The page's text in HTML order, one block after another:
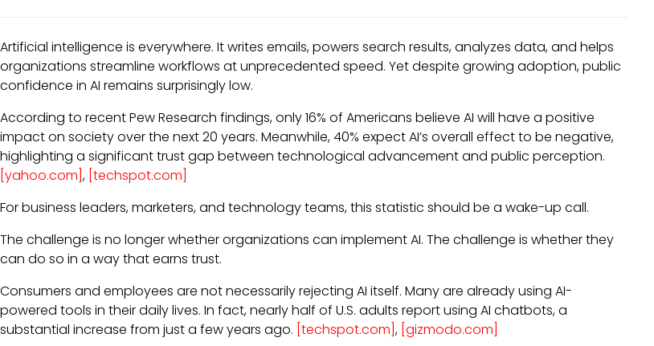
Artificial intelligence is everywhere. It writes emails, powers search results, analyzes data, and helps
organizations streamline workflows at unprecedented speed. Yet despite growing adoption, public
confidence in AI remains surprisingly low.
According to recent Pew Research findings, only 16% of Americans believe AI will have a positive
impact on society over the next 20 years. Meanwhile, 40% expect AI’s overall effect to be negative,
highlighting a significant trust gap between technological advancement and public perception.
[yahoo.com] , [techspot.com]
For business leaders, marketers, and technology teams, this statistic should be a wake-up call.
The challenge is no longer whether organizations can implement AI. The challenge is whether they
can do so in a way that earns trust.
Consumers and employees are not necessarily rejecting AI itself. Many are already using AI-
powered tools in their daily lives. In fact, nearly half of U.S. adults report using AI chatbots, a
substantial increase from just a few years ago. [techspot.com] , [gizmodo.com]